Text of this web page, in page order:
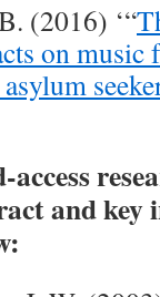
(2016) ‘“
on
and